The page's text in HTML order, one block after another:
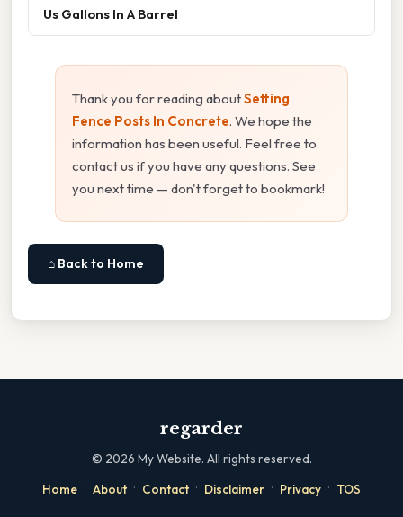
Us Gallons In A Barrel
Thank you for reading aboutSetting
Fence Posts In Concrete. We hope the
information has been useful. Feel free to
contact us if you have any questions. See
you next time — don't forget to bookmark!
⌂ Back to Home
regarder
© 2026 My Website. All rights reserved.
Home · About · Contact · Disclaimer · Privacy · TOS